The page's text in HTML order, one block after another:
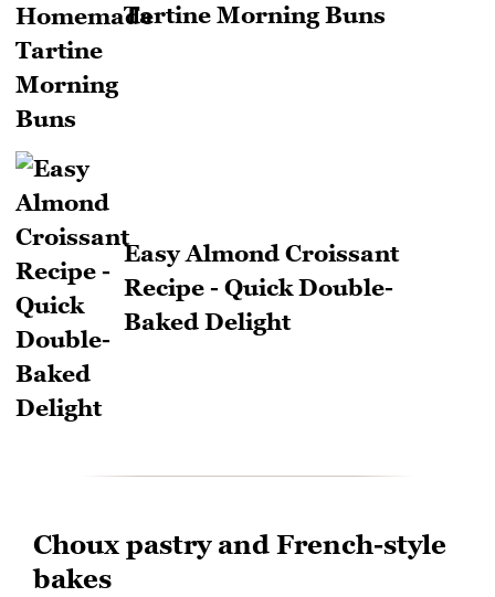
Tartine Morning Buns
Easy Almond Croissant
Recipe - Quick Double-
Baked Delight
Choux pastry and French-style
bakes